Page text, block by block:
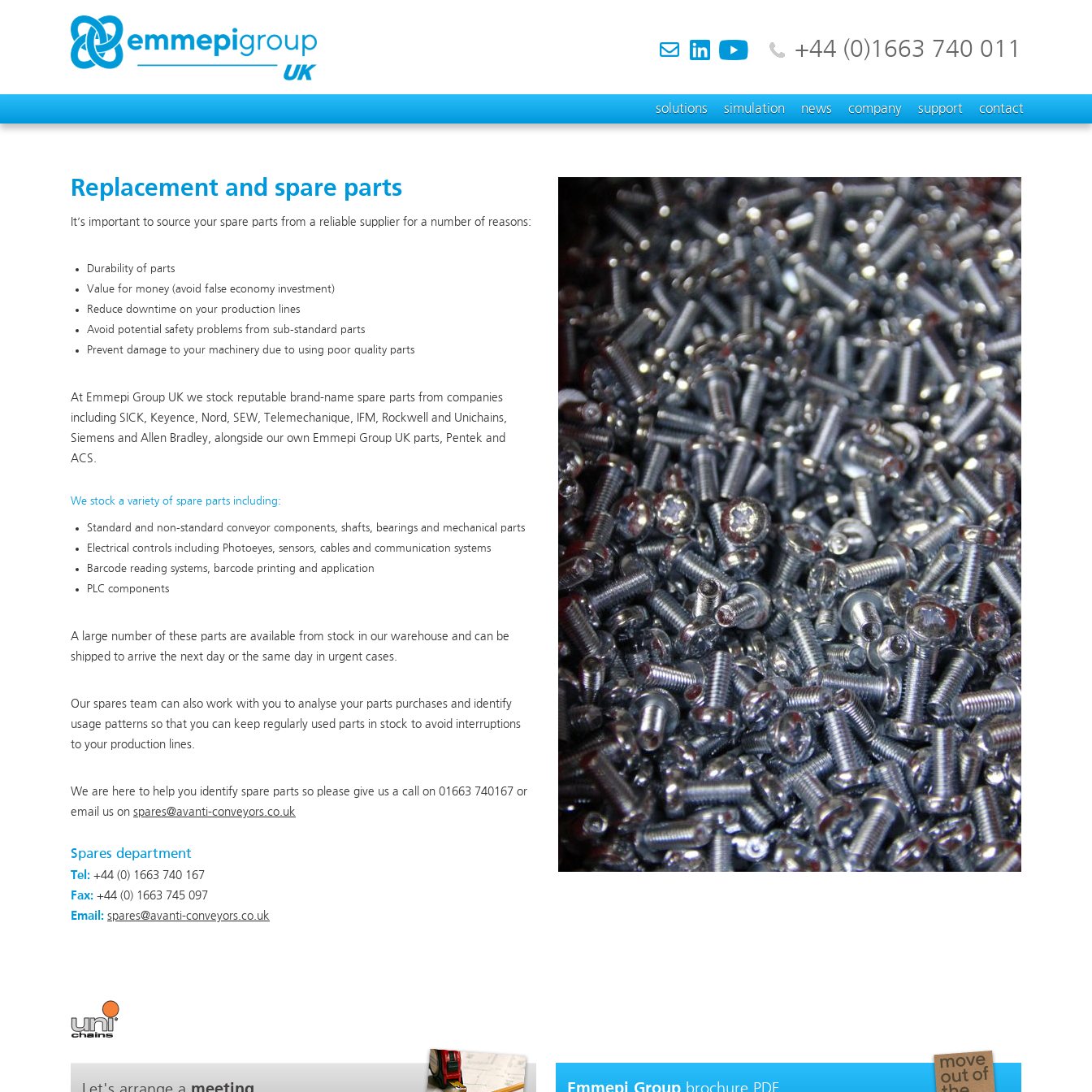
+44 (0)1663 740 011
solutions simulation news company support contact
Replacement and spare parts
It’s important to source your spare parts from a reliable supplier for a number of reasons:
Durability of parts
Value for money (avoid false economy investment)
Reduce downtime on your production lines
Avoid potential safety problems from sub-standard parts
Prevent damage to your machinery due to using poor quality parts
At Emmepi Group UK we stock reputable brand-name spare parts from companies
including SICK, Keyence, Nord, SEW, Telemechanique, IFM, Rockwell and Unichains,
Siemens and Allen Bradley, alongside our own Emmepi Group UK parts, Pentek and
ACS.
We stock a variety of spare parts including:
Standard and non-standard conveyor components, shafts, bearings and mechanical parts
Electrical controls including Photoeyes, sensors, cables and communication systems
Barcode reading systems, barcode printing and application
PLC components
A large number of these parts are available from stock in our warehouse and can be
shipped to arrive the next day or the same day in urgent cases.
Our spares team can also work with you to analyse your parts purchases and identify
usage patterns so that you can keep regularly used parts in stock to avoid interruptions
to your production lines.
We are here to help you identify spare parts so please give us a call on 01663 740167 or
email us on spares@avanti-conveyors.co.uk
Spares department
Tel: +44 (0) 1663 740 167
Fax: +44 (0) 1663 745 097
Email: spares@avanti-conveyors.co.uk